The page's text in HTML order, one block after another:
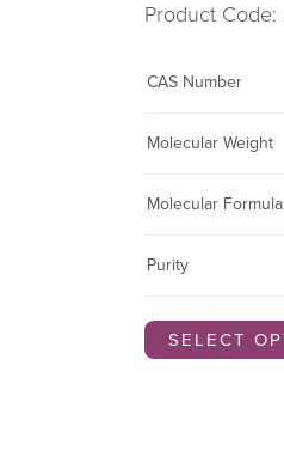
Product Code:
CAS Number
Molecular Weight
Molecular Formula
Purity
SELECT